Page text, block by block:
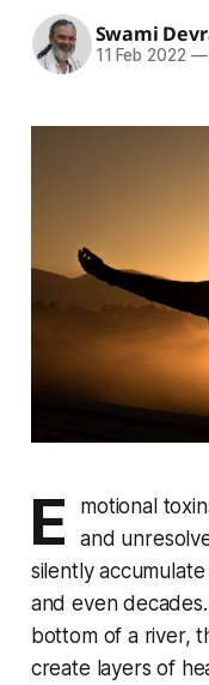
Swami
11 Feb 2022 —
E
motional
and
silently
and even
bottom of a river,
create layers of